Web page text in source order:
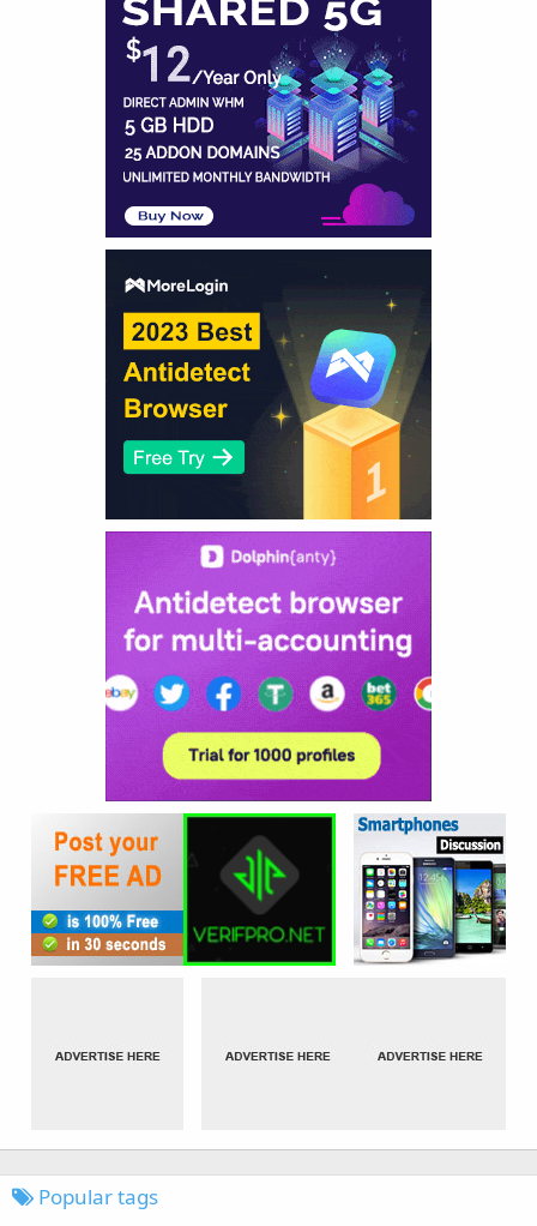
Popular tags